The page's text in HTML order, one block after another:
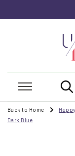
Back to Home
Dark Blue